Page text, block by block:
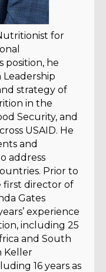
for
position, he
Leadership
strategy of
in the
Security, and
USAID. He
and
address
Prior to
first director of
Gates
experience
including 25
and South
Keller
16 years as